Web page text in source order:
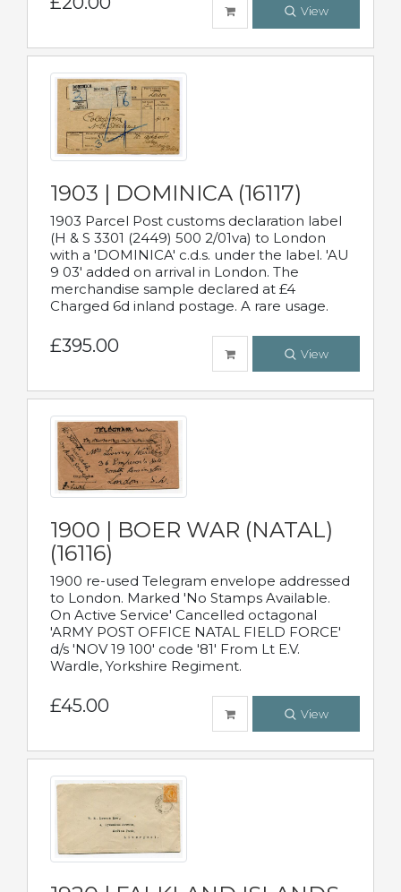
View
1903 | DOMINICA (16117)
1903 Parcel Post customs declaration label
(H & S 3301 (2449) 500 2/01va) to London
with a 'DOMINICA' c.d.s. under the label. 'AU
9 03' added on arrival in London. The
merchandise sample declared at £4
Charged 6d inland postage. A rare usage.
£395.00 View
1900 | BOER WAR (NATAL)
(16116)
1900 re-used Telegram envelope addressed
to London. Marked 'No Stamps Available.
On Active Service' Cancelled octagonal
'ARMY POST OFFICE NATAL FIELD FORCE'
d/s 'NOV 19 100' code '81' From Lt E.V.
Wardle, Yorkshire Regiment.
£45.00 View